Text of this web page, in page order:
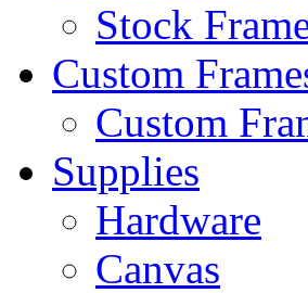
Stock
Custom
Custom
Supplies
Hardware
Canvas